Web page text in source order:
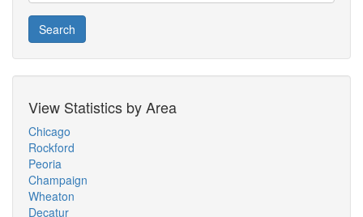
Search
View Statistics by Area
Chicago
Rockford
Peoria
Champaign
Wheaton
Decatur